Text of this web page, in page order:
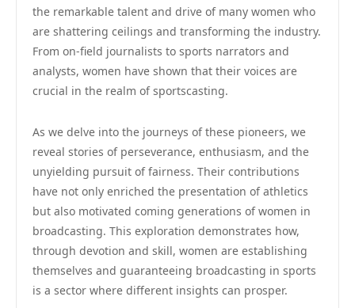
the remarkable talent and drive of many women who
are shattering ceilings and transforming the industry.
From on-field journalists to sports narrators and
analysts, women have shown that their voices are
crucial in the realm of sportscasting.
As we delve into the journeys of these pioneers, we
reveal stories of perseverance, enthusiasm, and the
unyielding pursuit of fairness. Their contributions
have not only enriched the presentation of athletics
but also motivated coming generations of women in
broadcasting. This exploration demonstrates how,
through devotion and skill, women are establishing
themselves and guaranteeing broadcasting in sports
is a sector where different insights can prosper.